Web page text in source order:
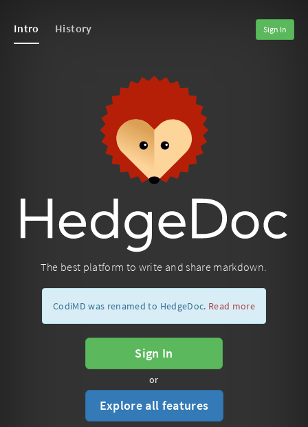
Intro History Sign In
The best platform to write and share markdown.
CodiMD was renamed to HedgeDoc. Read more
Sign In
or
Explore all features